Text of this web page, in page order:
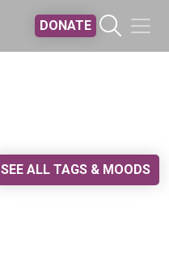
DONATE
SEE ALL TAGS & MOODS